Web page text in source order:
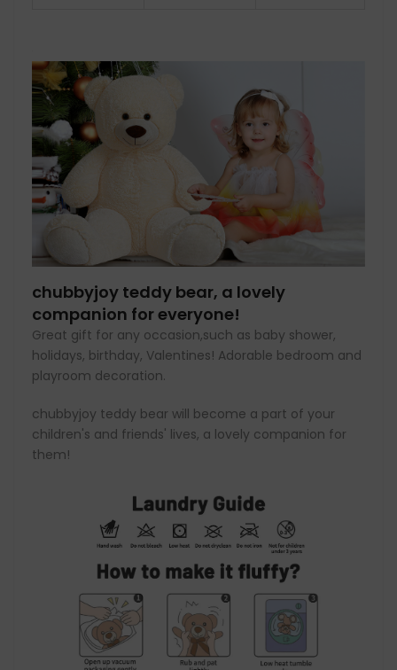
chubbyjoy teddy bear, a lovely
companion for everyone!
Great gift for any occasion,such as baby shower,
holidays, birthday, Valentines! Adorable bedroom and
playroom decoration.
chubbyjoy teddy bear will become a part of your
children's and friends' lives, a lovely companion for
them!